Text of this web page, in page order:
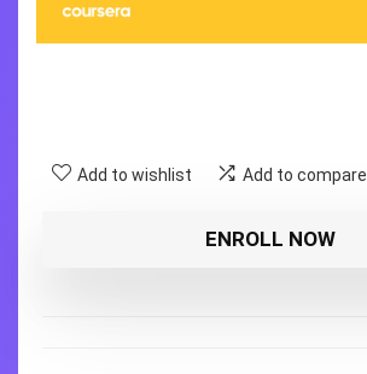
Add to wishlist Add to compare
ENROLL NOW